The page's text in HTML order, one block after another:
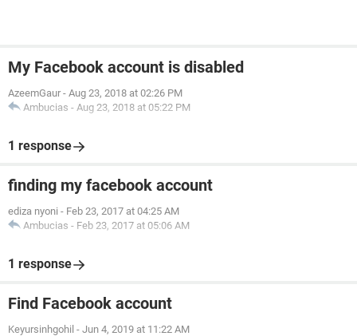
My Facebook account is disabled
AzeemGaur - Aug 23, 2018 at 02:26 PM
Ambucias - Aug 23, 2018 at 05:22 PM
1 response
finding my facebook account
ediza nyoni - Feb 23, 2017 at 04:25 AM
Ambucias - Feb 23, 2017 at 05:06 AM
1 response
Find Facebook account
Keyursinhgohil - Jun 4, 2019 at 11:22 AM